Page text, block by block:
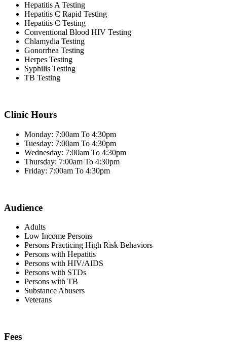
Hepatitis A Testing
Hepatitis C Rapid Testing
Hepatitis C Testing
Conventional Blood HIV Testing
Chlamydia Testing
Gonorrhea Testing
Herpes Testing
Syphilis Testing
TB Testing
Clinic Hours
Monday: 7:00am To 4:30pm
Tuesday: 7:00am To 4:30pm
Wednesday: 7:00am To 4:30pm
Thursday: 7:00am To 4:30pm
Friday: 7:00am To 4:30pm
Audience
Adults
Low Income Persons
Persons Practicing High Risk Behaviors
Persons with Hepatitis
Persons with HIV/AIDS
Persons with STDs
Persons with TB
Substance Abusers
Veterans
Fees